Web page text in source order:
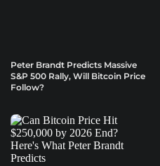
Peter Brandt Predicts Massive
S&P 500 Rally, Will Bitcoin Price
Follow?